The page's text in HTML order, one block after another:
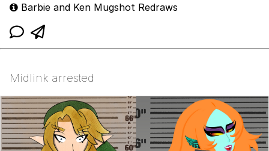
Barbie and Ken Mugshot Redraws
Midlink arrested